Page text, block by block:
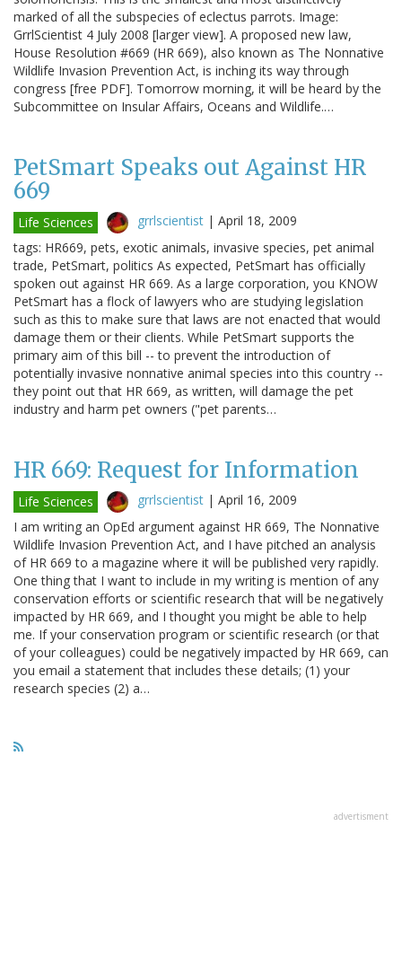
marked of all the subspecies of eclectus parrots. Image:
GrrlScientist 4 July 2008 [larger view]. A proposed new law,
House Resolution #669 (HR 669), also known as The Nonnative
Wildlife Invasion Prevention Act, is inching its way through
congress [free PDF]. Tomorrow morning, it will be heard by the
Subcommittee on Insular Affairs, Oceans and Wildlife.…
PetSmart Speaks out Against HR
669
Life Sciences grrlscientist | April 18, 2009
tags: HR669, pets, exotic animals, invasive species, pet animal
trade, PetSmart, politics As expected, PetSmart has officially
spoken out against HR 669. As a large corporation, you KNOW
PetSmart has a flock of lawyers who are studying legislation
such as this to make sure that laws are not enacted that would
damage them or their clients. While PetSmart supports the
primary aim of this bill -- to prevent the introduction of
potentially invasive nonnative animal species into this country --
they point out that HR 669, as written, will damage the pet
industry and harm pet owners ("pet parents…
HR 669: Request for Information
Life Sciences grrlscientist | April 16, 2009
I am writing an OpEd argument against HR 669, The Nonnative
Wildlife Invasion Prevention Act, and I have pitched an analysis
of HR 669 to a magazine where it will be published very rapidly.
One thing that I want to include in my writing is mention of any
conservation efforts or scientific research that will be negatively
impacted by HR 669, and I thought you might be able to help
me. If your conservation program or scientific research (or that
of your colleagues) could be negatively impacted by HR 669, can
you email a statement that includes these details; (1) your
research species (2) a…
advertisment